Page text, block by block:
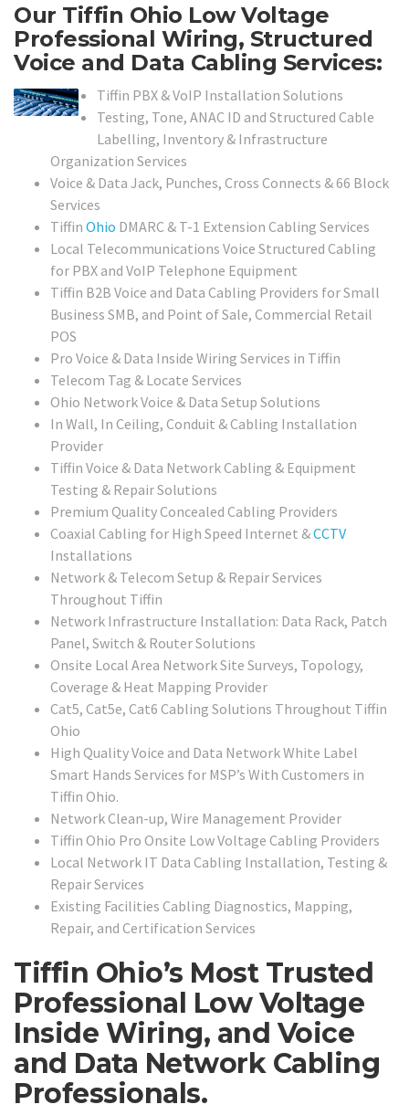
Our Tiffin Ohio Low Voltage
Professional Wiring, Structured
Voice and Data Cabling Services:
Tiffin PBX & VoIP Installation Solutions
Testing, Tone, ANAC ID and Structured Cable
Labelling, Inventory & Infrastructure
Organization Services
Voice & Data Jack, Punches, Cross Connects & 66 Block
Services
Tiffin Ohio DMARC & T-1 Extension Cabling Services
Local Telecommunications Voice Structured Cabling
for PBX and VoIP Telephone Equipment
Tiffin B2B Voice and Data Cabling Providers for Small
Business SMB, and Point of Sale, Commercial Retail
POS
Pro Voice & Data Inside Wiring Services in Tiffin
Telecom Tag & Locate Services
Ohio Network Voice & Data Setup Solutions
In Wall, In Ceiling, Conduit & Cabling Installation
Provider
Tiffin Voice & Data Network Cabling & Equipment
Testing & Repair Solutions
Premium Quality Concealed Cabling Providers
Coaxial Cabling for High Speed Internet &CCTV
Installations
Network & Telecom Setup & Repair Services
Throughout Tiffin
Network Infrastructure Installation: Data Rack, Patch
Panel, Switch & Router Solutions
Onsite Local Area Network Site Surveys, Topology,
Coverage & Heat Mapping Provider
Cat5, Cat5e, Cat6 Cabling Solutions Throughout Tiffin
Ohio
High Quality Voice and Data Network White Label
Smart Hands Services for MSP’s With Customers in
Tiffin Ohio.
Network Clean-up, Wire Management Provider
Tiffin Ohio Pro Onsite Low Voltage Cabling Providers
Local Network IT Data Cabling Installation, Testing &
Repair Services
Existing Facilities Cabling Diagnostics, Mapping,
Repair, and Certification Services
Tiffin Ohio’s Most Trusted
Professional Low Voltage
Inside Wiring, and Voice
and Data Network Cabling
Professionals.